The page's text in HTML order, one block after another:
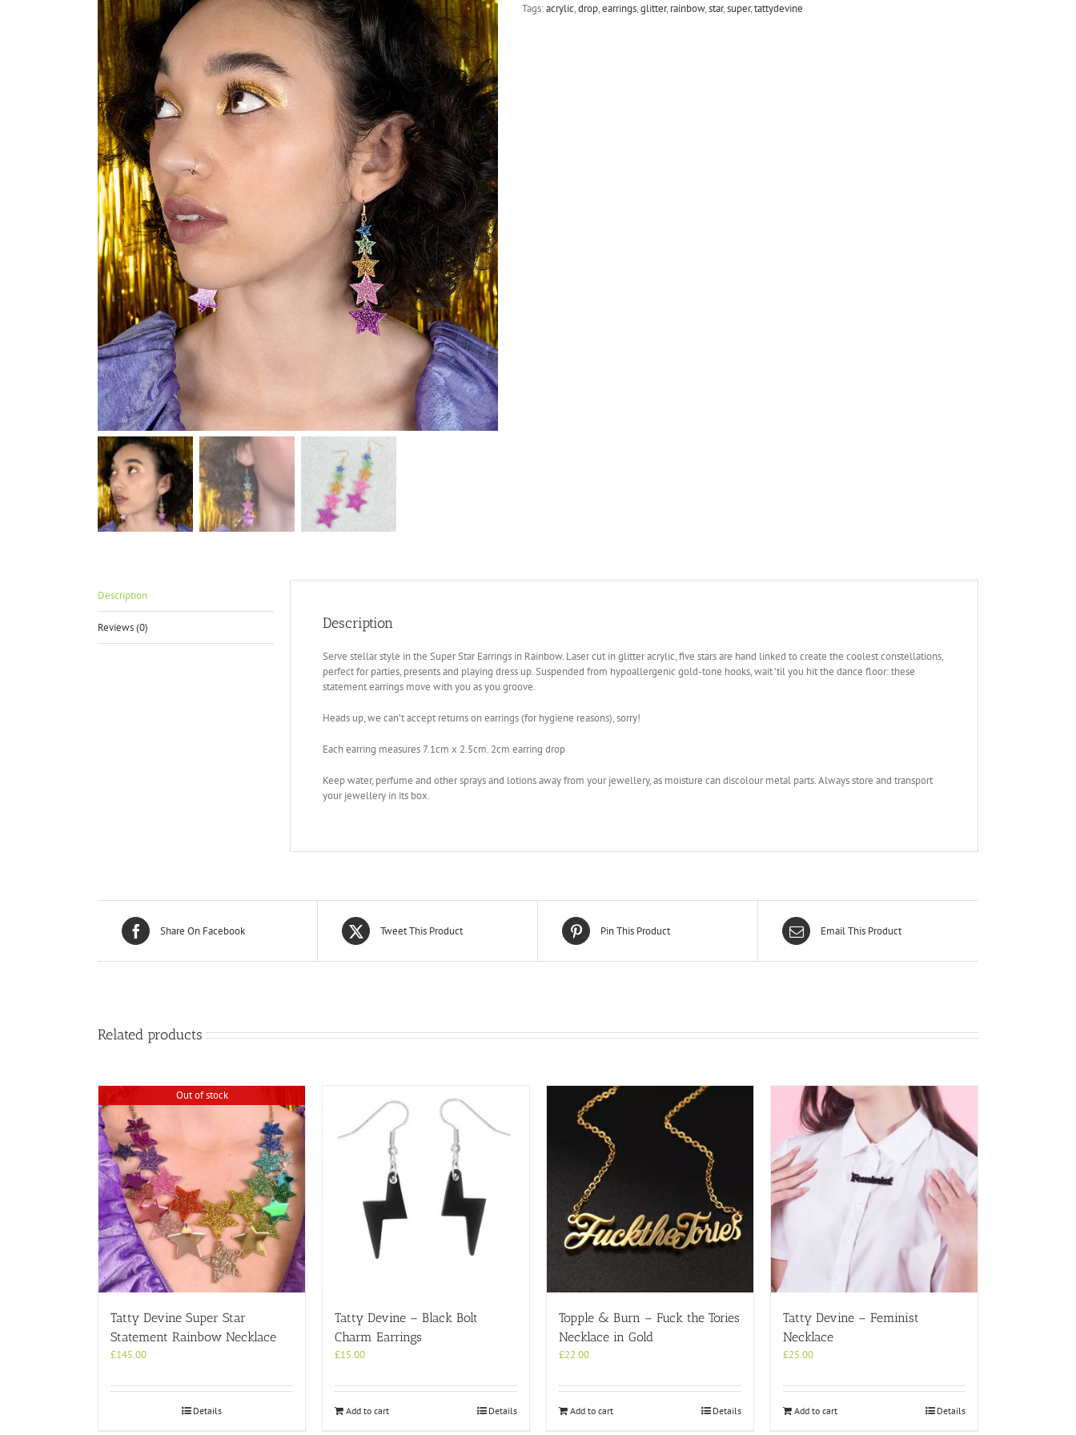
Tags:acrylic,drop,earrings,glitter, rainbow,star,super,tattydevine
Description
Reviews (0) Description
Serve stellar style in the Super Star Earrings in Rainbow. Laser cut in glitter acrylic, five stars are hand linked to create the coolest constellations,
perfect for parties, presents and playing dress up. Suspended from hypoallergenic gold-tone hooks, wait ’til you hit the dance floor: these
statement earrings move with you as you groove.
Heads up, we can’t accept returns on earrings (for hygiene reasons), sorry!
Each earring measures 7.1cm x 2.5cm. 2cm earring drop
Keep water, perfume and other sprays and lotions away from your jewellery, as moisture can discolour metal parts. Always store and transport
your jewellery in its box.
Share On Facebook Tweet This Product Pin This Product Email This Product
Related products
Out of stock
Tatty Devine Super Star
Statement Rainbow Necklace
£145.00
Details
Tatty Devine – Black Bolt
Charm Earrings
£15.00
Add to cart Details
Topple & Burn – Fuck the Tories
Necklace in Gold
£22.00
Add to cart Details
Tatty Devine – Feminist
Necklace
£25.00
Add to cart Details